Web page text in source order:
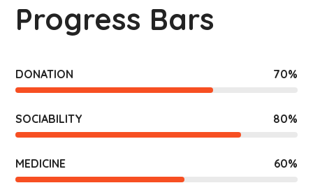
Progress Bars
DONATION 70%
SOCIABILITY 80%
MEDICINE 60%